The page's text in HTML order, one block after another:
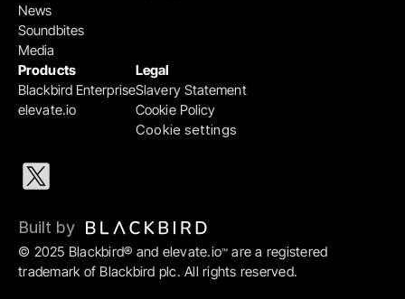
Products
Blackbird Enterprise
elevate.io
Legal
Slavery Statement
Cookie Policy
Cookie settings
News
Soundbites
Media
© 2025 Blackbird® and elevate.io™ are a registered
trademark of Blackbird plc. All rights reserved.
Built by